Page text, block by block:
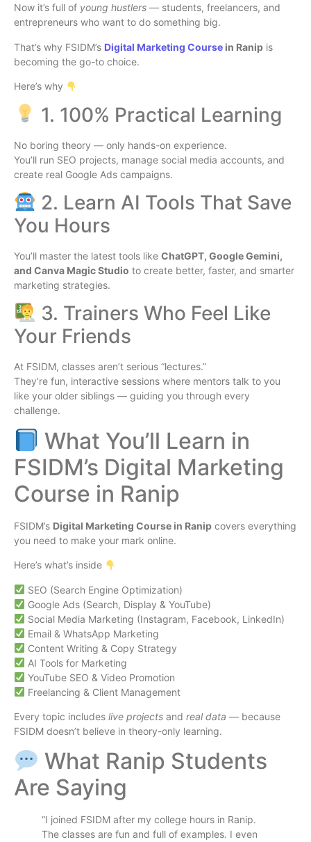
Now it’s full of young hustlers — students, freelancers, and
entrepreneurs who want to do something big.
That’s why FSIDM’s Digital Marketing Course in Ranip is
becoming the go-to choice.
Here’s why
1. 100% Practical Learning
No boring theory — only hands-on experience.
You’ll run SEO projects, manage social media accounts, and
create real Google Ads campaigns.
2. Learn AI Tools That Save
You Hours
You’ll master the latest tools like ChatGPT, Google Gemini,
and Canva Magic Studio to create better, faster, and smarter
marketing strategies.
3. Trainers Who Feel Like
Your Friends
At FSIDM, classes aren’t serious “lectures.”
They’re fun, interactive sessions where mentors talk to you
like your older siblings — guiding you through every
challenge.
What You’ll Learn in
FSIDM’s Digital Marketing
Course in Ranip
FSIDM’s Digital Marketing Course in Ranip covers everything
you need to make your mark online.
Here’s what’s inside
SEO (Search Engine Optimization)
Google Ads (Search, Display & YouTube)
Social Media Marketing (Instagram, Facebook, LinkedIn)
Email & WhatsApp Marketing
Content Writing & Copy Strategy
AI Tools for Marketing
YouTube SEO & Video Promotion
Freelancing & Client Management
Every topic includes live projects and real data — because
FSIDM doesn’t believe in theory-only learning.
What Ranip Students
Are Saying
“I joined FSIDM after my college hours in Ranip.
The classes are fun and full of examples. I even